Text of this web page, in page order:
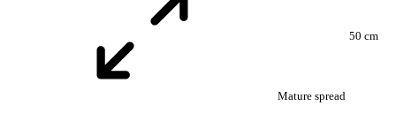
Mature spread
50 cm